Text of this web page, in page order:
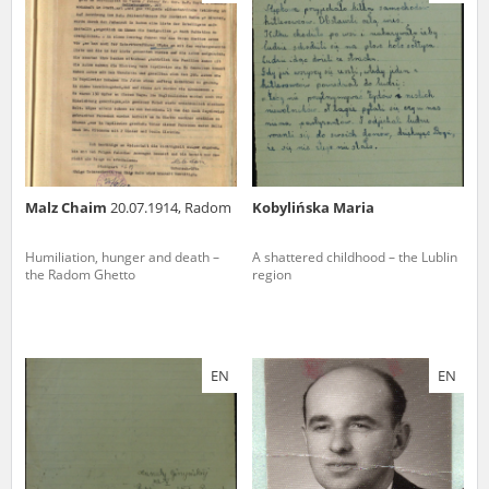
Malz Chaim 20.07.1914, Radom
Humiliation, hunger and death –
the Radom Ghetto
Kobylińska Maria
A shattered childhood – the Lublin
region
EN EN
us to obtain detailed information about witnesses and the people and
events mentioned in these testimonies, for only in this way will it be
possible for us to ensure their accurate, factual description. All
remarks should be sent to the following address: